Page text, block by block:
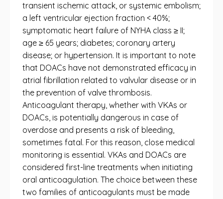
transient ischemic attack, or systemic embolism;
a left ventricular ejection fraction < 40%;
symptomatic heart failure of NYHA class ≥ II;
age ≥ 65 years; diabetes; coronary artery
disease; or hypertension. It is important to note
that DOACs have not demonstrated efficacy in
atrial fibrillation related to valvular disease or in
the prevention of valve thrombosis.
Anticoagulant therapy, whether with VKAs or
DOACs, is potentially dangerous in case of
overdose and presents a risk of bleeding,
sometimes fatal. For this reason, close medical
monitoring is essential. VKAs and DOACs are
considered first-line treatments when initiating
oral anticoagulation. The choice between these
two families of anticoagulants must be made